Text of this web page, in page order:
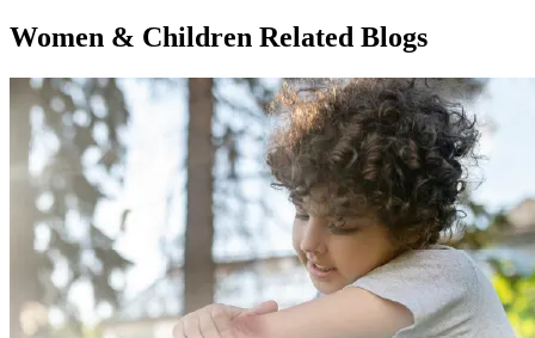
Women & Children Related Blogs